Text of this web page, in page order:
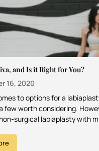
and Is it Right for You?
16, 2020
to options for a
few worth considering.
surgical labiaplasty with